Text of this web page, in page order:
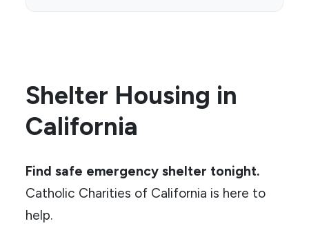
Shelter Housing in
California
Find safe emergency shelter tonight.
Catholic Charities of California is here to
help.